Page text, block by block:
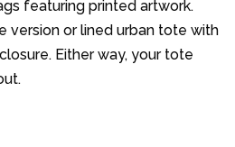
featuring printed artwork.
version or lined urban tote with
Either way, your tote